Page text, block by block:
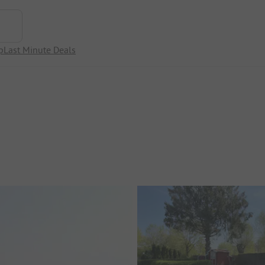
Last Minute Deals